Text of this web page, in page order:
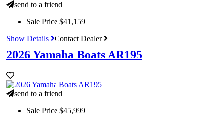
send to a friend
Sale Price $41,159
Show Details
Contact Dealer
2026 Yamaha Boats AR195
send to a friend
Sale Price $45,999